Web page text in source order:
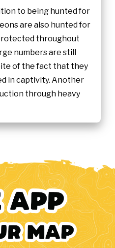
to being hunted for
are also hunted for
throughout
numbers are still
of the fact that they
in captivity. Another
through heavy